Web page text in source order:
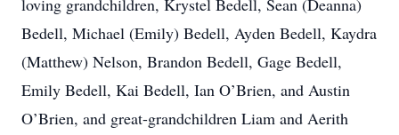
loving grandchildren, Krystel Bedell, Sean (Deanna)
Bedell, Michael (Emily) Bedell, Ayden Bedell, Kaydra
(Matthew) Nelson, Brandon Bedell, Gage Bedell,
Emily Bedell, Kai Bedell, Ian O’Brien, and Austin
O’Brien, and great-grandchildren Liam and Aerith